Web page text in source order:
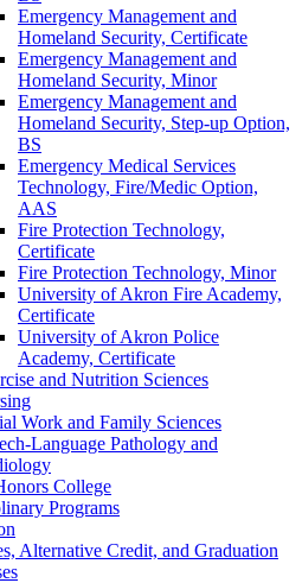
Emergency Management and
Homeland Security, Certificate
Emergency Management and
Homeland Security, Minor
Emergency Management and
Homeland Security, Step-​up Option,
BS
Emergency Medical Services
Technology, Fire/​Medic Option,
AAS
Fire Protection Technology,
Certificate
Fire Protection Technology, Minor
University of Akron Fire Academy,
Certificate
University of Akron Police
Academy, Certificate
and Nutrition Sciences
Work and Family Sciences
​Language Pathology and
College
Programs
Alternative Credit, and Graduation